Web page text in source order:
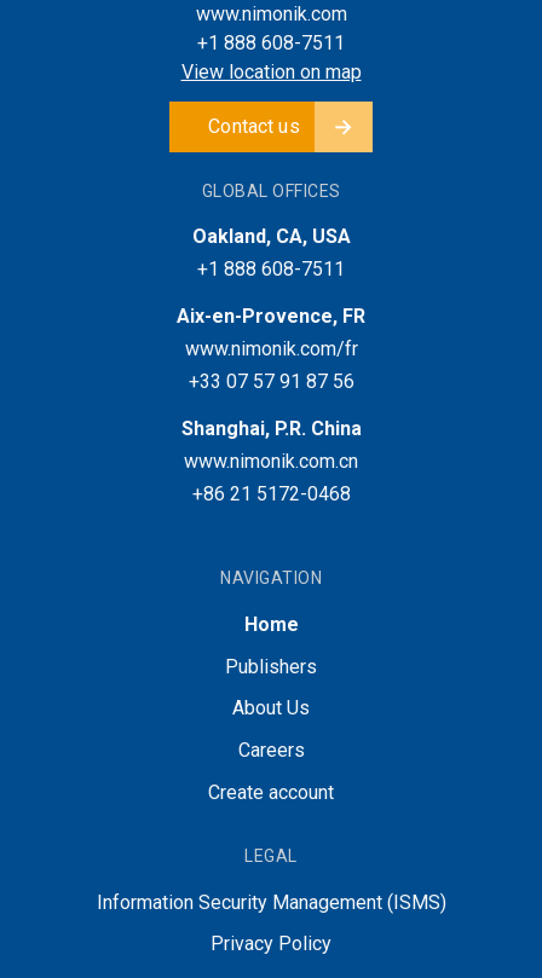
www.nimonik.com
+1 888 608-7511
View location on map
Contact us
GLOBAL OFFICES
Oakland, CA, USA
+1 888 608-7511
Aix-en-Provence, FR
www.nimonik.com/fr
+33 07 57 91 87 56
Shanghai, P.R. China
www.nimonik.com.cn
+86 21 5172-0468
NAVIGATION
Home
Publishers
About Us
Careers
Create account
LEGAL
Information Security Management (ISMS)
Privacy Policy